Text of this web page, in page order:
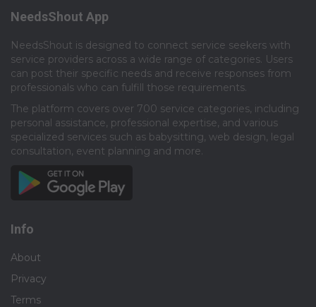
NeedsShout App
NeedsShout is designed to connect service seekers with
service providers across a wide range of categories. Users
can post their specific needs and receive responses from
professionals who can fulfill those requirements.​
The platform covers over 700 service categories, including
personal assistance, professional expertise, and various
specialized services such as babysitting, web design, legal
consultation, event planning and more.​
Info
About
Privacy
Terms